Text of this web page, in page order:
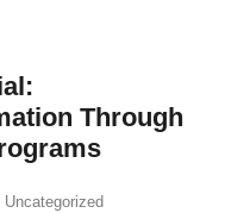
Through
Uncategorized